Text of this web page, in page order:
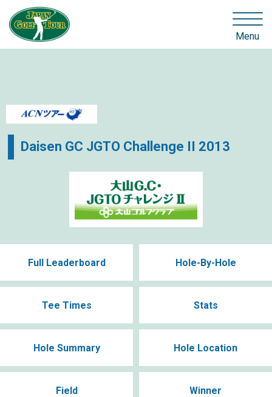
Menu
Daisen GC JGTO Challenge II 2013
Full Leaderboard Hole-By-Hole
Tee Times Stats
Hole Summary Hole Location
Field Winner